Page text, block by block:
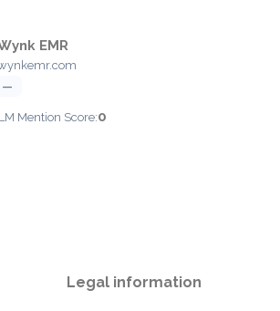
EMR
—
Mention Score:0
Legal information